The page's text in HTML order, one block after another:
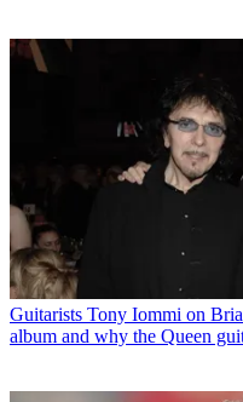
Guitarists Tony Iommi on
album and why the Queen